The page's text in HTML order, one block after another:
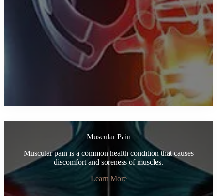
Muscular Pain
Muscular pain is a common health condition that causes
discomfort and soreness of muscles.
Learn More